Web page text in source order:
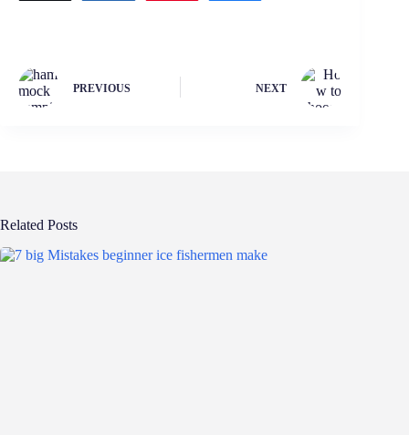
PREVIOUS NEXT
Related Posts